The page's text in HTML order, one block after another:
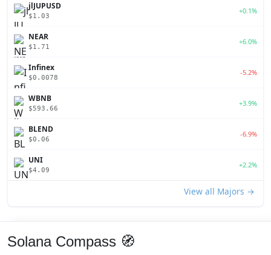
jlJUPUSD
$1.03
+0.1%
NEAR
$1.71
+6.0%
Infinex
$0.0078
-5.2%
WBNB
$593.66
+3.9%
BLEND
$0.06
-6.9%
UNI
$4.09
+2.2%
View all Majors →
Solana Compass 🧭